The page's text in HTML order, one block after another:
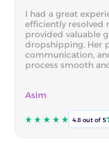
I had a great
efficiently resolved
provided valuable
dropshipping. Her
communication,
process smooth
Asim
4.8 out of 5